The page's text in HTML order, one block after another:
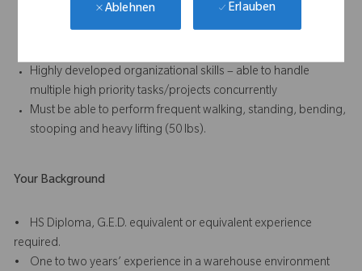
Ablehnen Erlauben
Ability to work unsupervised on assigned tasks
Demonstrated analytical skills, especially in the areas of
Highly developed organizational skills – able to handle
multiple high priority tasks/projects concurrently
Must be able to perform frequent walking, standing, bending,
stooping and heavy lifting (50 lbs).
Your Background
• HS Diploma, G.E.D. equivalent or equivalent experience
required.
• One to two years’ experience in a warehouse environment